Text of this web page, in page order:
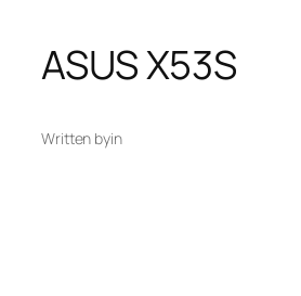
ASUS X53S
Written byin